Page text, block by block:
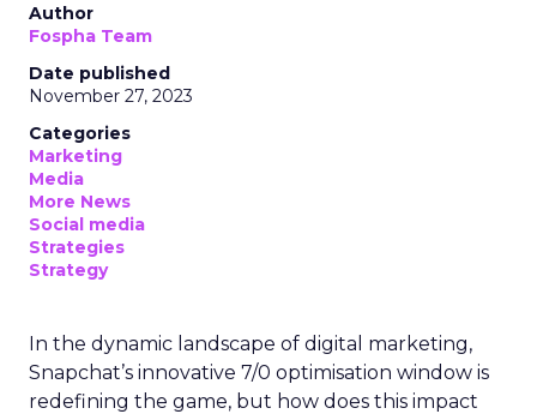
Author
Fospha Team
Date published
November 27, 2023
Categories
Marketing
Media
More News
Social media
Strategies
Strategy
In the dynamic landscape of digital marketing,
Snapchat’s innovative 7/0 optimisation window is
redefining the game, but how does this impact